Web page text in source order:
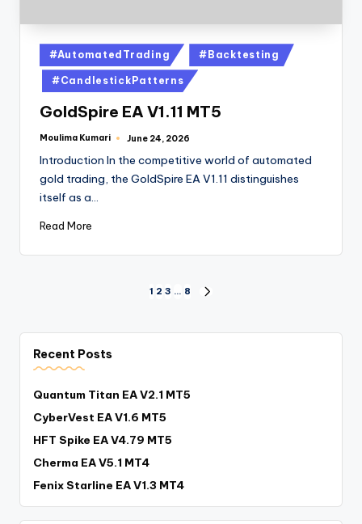
#AutomatedTrading #Backtesting
#CandlestickPatterns
GoldSpire EA V1.11 MT5
Moulima Kumari June 24, 2026
Introduction In the competitive world of automated
gold trading, the GoldSpire EA V1.11 distinguishes
itself as a…
Read More
1 2 3 … 8
Recent Posts
Quantum Titan EA V2.1 MT5
CyberVest EA V1.6 MT5
HFT Spike EA V4.79 MT5
Cherma EA V5.1 MT4
Fenix Starline EA V1.3 MT4